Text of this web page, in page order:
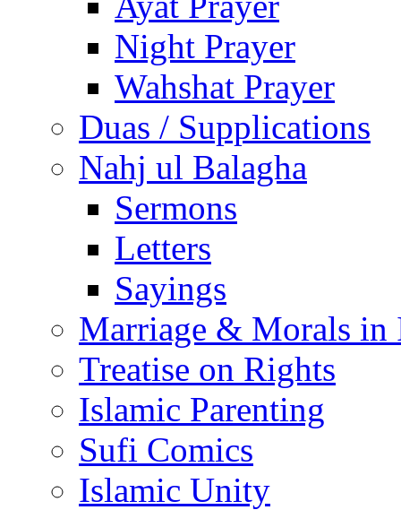
Night Prayer
Wahshat Prayer
Duas / Supplications
Nahj ul Balagha
Sermons
Letters
Sayings
Marriage & Morals in
Treatise on Rights
Islamic Parenting
Sufi Comics
Islamic Unity